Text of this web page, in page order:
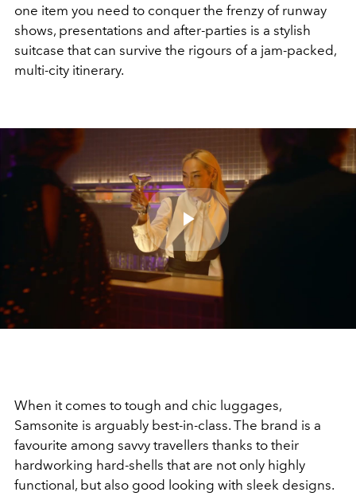
one item you need to conquer the frenzy of runway
shows, presentations and after-parties is a stylish
suitcase that can survive the rigours of a jam-packed,
multi-city itinerary.
Play
When it comes to tough and chic luggages,
Samsonite is arguably best-in-class. The brand is a
favourite among savvy travellers thanks to their
hardworking hard-shells that are not only highly
functional, but also good looking with sleek designs.